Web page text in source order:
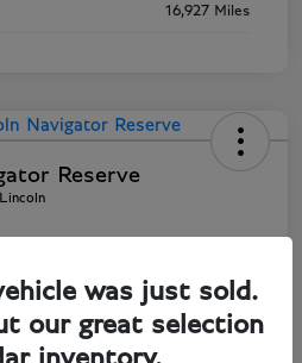
16,927 Miles
Reserve
was just sold.
our great selection